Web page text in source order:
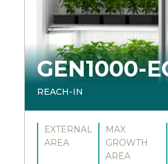
GEN1000-
REACH-IN
EXTERNAL
AREA
MAX
GROWTH
AREA